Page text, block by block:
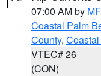
07:00 AM by
Coastal Palm
County,
VTEC# 26
(CON)